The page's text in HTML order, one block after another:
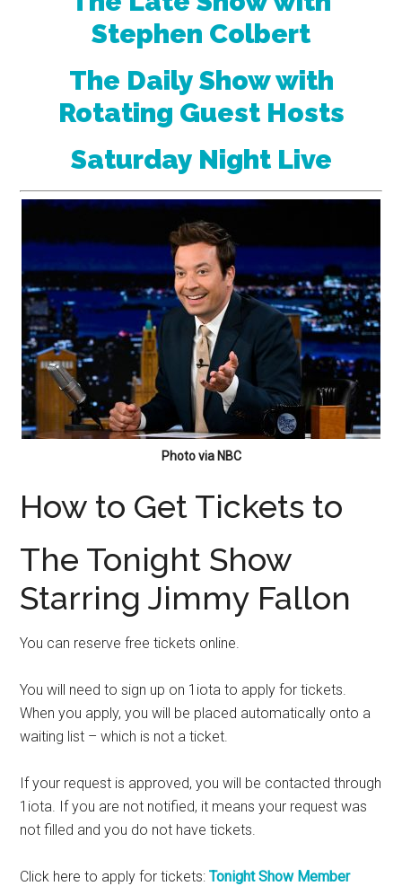
Stephen Colbert
The Daily Show with
Rotating Guest Hosts
Saturday Night Live
Photo via NBC
How to Get Tickets to
The Tonight Show
Starring Jimmy Fallon
You can reserve free tickets online.
You will need to sign up on 1iota to apply for tickets.
When you apply, you will be placed automatically onto a
waiting list – which is not a ticket.
If your request is approved, you will be contacted through
1iota. If you are not notified, it means your request was
not filled and you do not have tickets.
Click here to apply for tickets:Tonight Show Member